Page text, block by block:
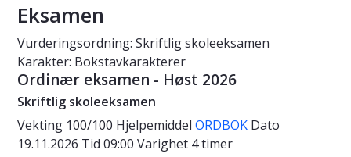
Eksamen
Vurderingsordning: Skriftlig skoleeksamen
Karakter: Bokstavkarakterer
Ordinær eksamen - Høst 2026
Skriftlig skoleeksamen
Vekting 100/100 Hjelpemiddel ORDBOK Dato
19.11.2026 Tid 09:00 Varighet 4 timer